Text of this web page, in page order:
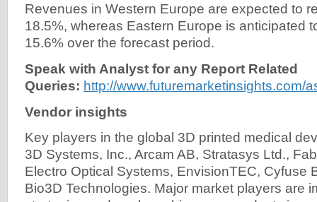
Revenues in Western Europe are expected to
18.5%, whereas Eastern Europe is anticipated
15.6% over the forecast period.
Speak with Analyst for any Report Related
Queries: http://www.futuremarketinsights.com/
Vendor insights
Key players in the global 3D printed medical
3D Systems, Inc., Arcam AB, Stratasys Ltd.,
Electro Optical Systems, EnvisionTEC, Cyfuse
Bio3D Technologies. Major market players are